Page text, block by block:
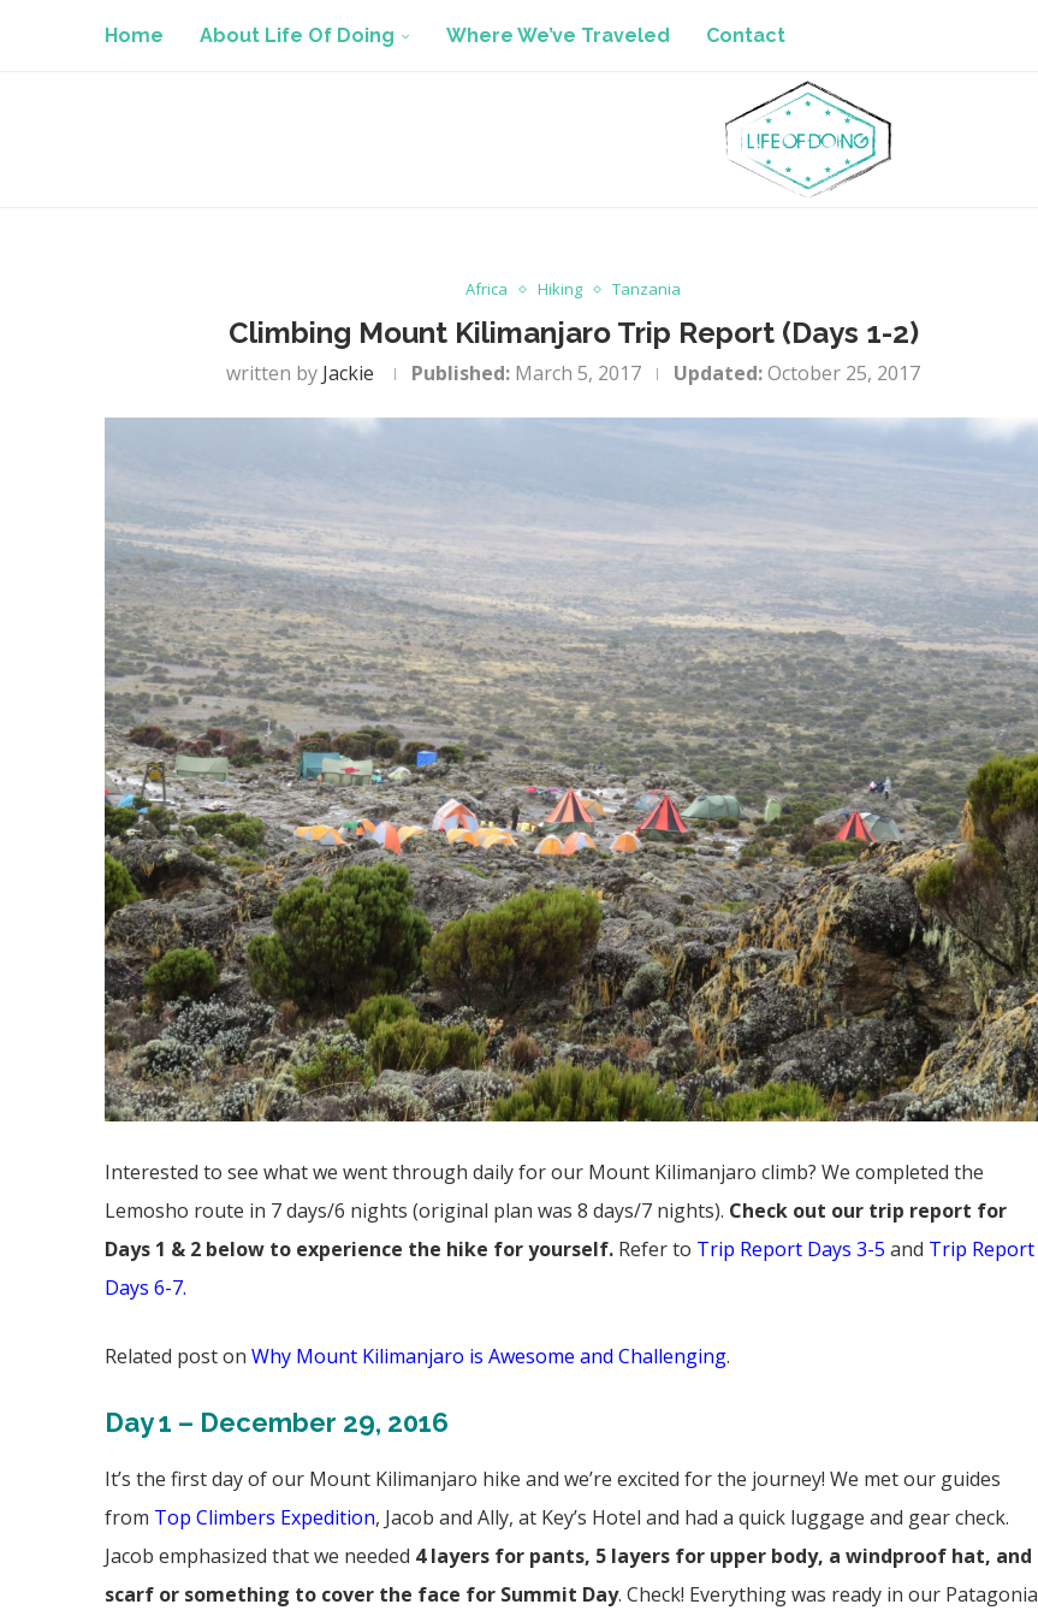
Home About Life Of Doing Where We’ve Traveled Contact
Africa Hiking Tanzania
Climbing Mount Kilimanjaro Trip Report (Days 1-2)
written by Jackie Published: March 5, 2017 Updated: October 25, 2017
Interested to see what we went through daily for our Mount Kilimanjaro climb? We completed the
Lemosho route in 7 days/6 nights (original plan was 8 days/7 nights). Check out our trip report for
Days 1 & 2 below to experience the hike for yourself. Refer to Trip Report Days 3-5 and Trip Report
Days 6-7.
Related post on Why Mount Kilimanjaro is Awesome and Challenging.
Day 1 – December 29, 2016
It’s the first day of our Mount Kilimanjaro hike and we’re excited for the journey! We met our guides
from Top Climbers Expedition, Jacob and Ally, at Key’s Hotel and had a quick luggage and gear check.
Jacob emphasized that we needed 4 layers for pants, 5 layers for upper body, a windproof hat, and
scarf or something to cover the face for Summit Day. Check! Everything was ready in our Patagonia